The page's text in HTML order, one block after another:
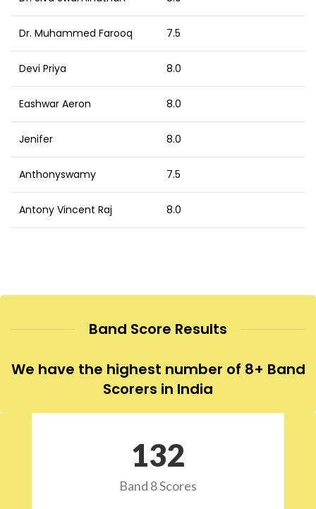
Dr. Muhammed Farooq 7.5
Devi Priya 8.0
Eashwar Aeron 8.0
Jenifer 8.0
Anthonyswamy 7.5
Antony Vincent Raj 8.0
Band Score Results
We have the highest number of 8+ Band
Scorers in India
132
Band 8 Scores